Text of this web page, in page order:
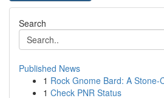
Search
Published News
1 Rock Gnome Bard: A Stone-
1 Check PNR Status